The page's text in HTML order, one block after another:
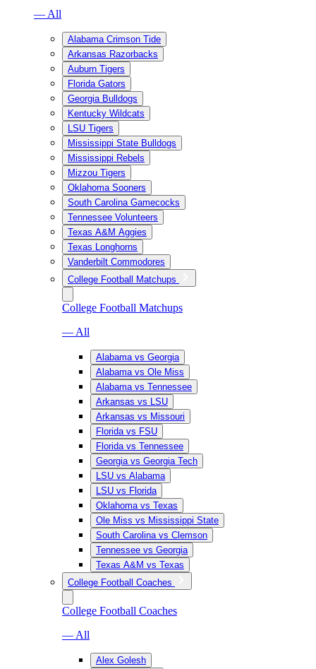
— All
Alabama Crimson Tide
Arkansas Razorbacks
Auburn Tigers
Florida Gators
Georgia Bulldogs
Kentucky Wildcats
LSU Tigers
Mississippi State Bulldogs
Mississippi Rebels
Mizzou Tigers
Oklahoma Sooners
South Carolina Gamecocks
Tennessee Volunteers
Texas A&M Aggies
Texas Longhorns
Vanderbilt Commodores
College Football Matchups
College Football Matchups
— All
Alabama vs Georgia
Alabama vs Ole Miss
Alabama vs Tennessee
Arkansas vs LSU
Arkansas vs Missouri
Florida vs FSU
Florida vs Tennessee
Georgia vs Georgia Tech
LSU vs Alabama
LSU vs Florida
Oklahoma vs Texas
Ole Miss vs Mississippi State
South Carolina vs Clemson
Tennessee vs Georgia
Texas A&M vs Texas
College Football Coaches
College Football Coaches
— All
Alex Golesh